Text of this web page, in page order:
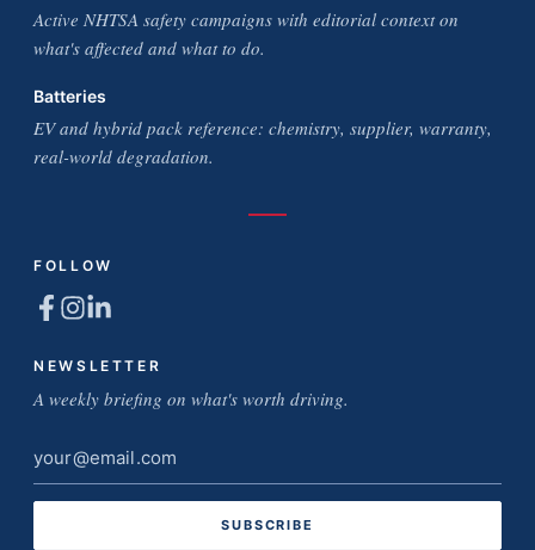
Active NHTSA safety campaigns with editorial context on
what's affected and what to do.
Batteries
EV and hybrid pack reference: chemistry, supplier, warranty,
real-world degradation.
FOLLOW
NEWSLETTER
A weekly briefing on what's worth driving.
Email
address